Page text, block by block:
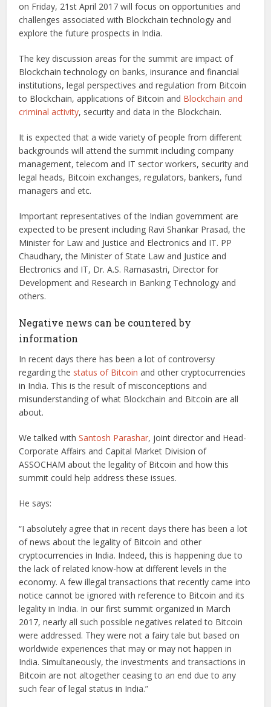
on Friday, 21st April 2017 will focus on opportunities and
challenges associated with Blockchain technology and
explore the future prospects in India.
The key discussion areas for the summit are impact of
Blockchain technology on banks, insurance and financial
institutions, legal perspectives and regulation from Bitcoin
to Blockchain, applications of Bitcoin and Blockchain and
criminal activity, security and data in the Blockchain.
It is expected that a wide variety of people from different
backgrounds will attend the summit including company
management, telecom and IT sector workers, security and
legal heads, Bitcoin exchanges, regulators, bankers, fund
managers and etc.
Important representatives of the Indian government are
expected to be present including Ravi Shankar Prasad, the
Minister for Law and Justice and Electronics and IT. PP
Chaudhary, the Minister of State Law and Justice and
Electronics and IT, Dr. A.S. Ramasastri, Director for
Development and Research in Banking Technology and
others.
Negative news can be countered by
information
In recent days there has been a lot of controversy
regarding the status of Bitcoin and other cryptocurrencies
in India. This is the result of misconceptions and
misunderstanding of what Blockchain and Bitcoin are all
about.
We talked withSantosh Parashar, joint director and Head-
Corporate Affairs and Capital Market Division of
ASSOCHAM about the legality of Bitcoin and how this
summit could help address these issues.
He says:
“I absolutely agree that in recent days there has been a lot
of news about the legality of Bitcoin and other
cryptocurrencies in India. Indeed, this is happening due to
the lack of related know-how at different levels in the
economy. A few illegal transactions that recently came into
notice cannot be ignored with reference to Bitcoin and its
legality in India. In our first summit organized in March
2017, nearly all such possible negatives related to Bitcoin
were addressed. They were not a fairy tale but based on
worldwide experiences that may or may not happen in
India. Simultaneously, the investments and transactions in
Bitcoin are not altogether ceasing to an end due to any
such fear of legal status in India.”